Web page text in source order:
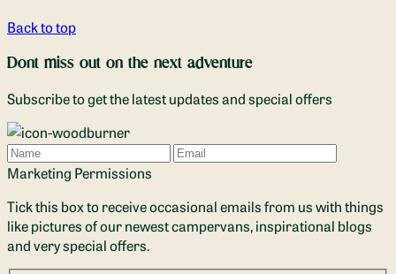
Back to top
Dont miss out on the next adventure
Subscribe to get the latest updates and special offers
Name
Email
Marketing Permissions
Tick this box to receive occasional emails from us with things
like pictures of our newest campervans, inspirational blogs
and very special offers.